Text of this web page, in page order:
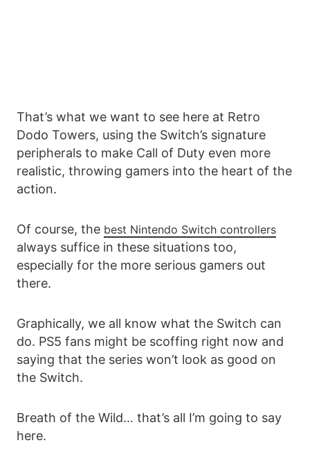
That’s what we want to see here at Retro
Dodo Towers, using the Switch’s signature
peripherals to make Call of Duty even more
realistic, throwing gamers into the heart of the
action.
Of course, the best Nintendo Switch controllers
always suffice in these situations too,
especially for the more serious gamers out
there.
Graphically, we all know what the Switch can
do. PS5 fans might be scoffing right now and
saying that the series won’t look as good on
the Switch.
Breath of the Wild… that’s all I’m going to say
here.